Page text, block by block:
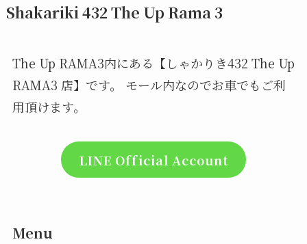
Shakariki 432 The Up Rama 3
The Up RAMA3内にある【しゃかりき432 The Up
RAMA3 店】です。 モール内なのでお車でもご利
用頂けます。
LINE Official Account
Menu